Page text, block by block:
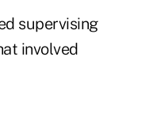
supervising
involved